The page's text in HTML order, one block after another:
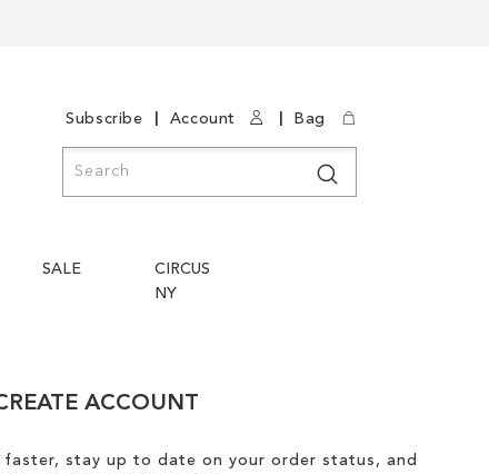
Subscribe Account Bag
SALE
CIRCUS
NY
ACCOUNT
stay up to date on your order status, and